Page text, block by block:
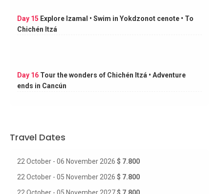
Day 15 Explore Izamal • Swim in Yokdzonot cenote • To
Chichén Itzá
Day 16 Tour the wonders of Chichén Itzá • Adventure
ends in Cancún
Travel Dates
22 October - 06 November 2026 $ 7.800
22 October - 05 November 2026 $ 7.800